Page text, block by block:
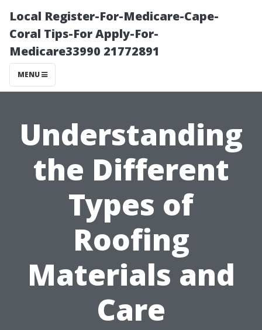
Local Register-For-Medicare-Cape-
Coral Tips-For Apply-For-
Medicare33990 21772891
MENU
Understanding
the Different
Types of
Roofing
Materials and
Care